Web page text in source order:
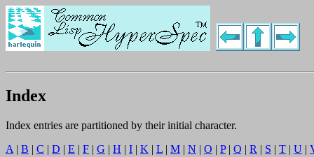
Index
Index entries are partitioned by their initial character.
A | B | C | D | E | F | G | H | I | K | L | M | N | O | P| Q | R | S | T | U |